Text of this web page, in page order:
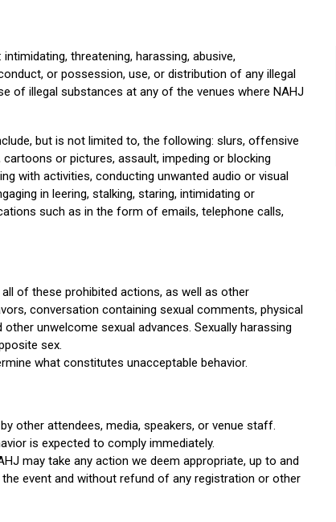
threatening, harassing, abusive,
or possession, use, or distribution of any illegal
of illegal substances at any of the venues where NAHJ
but is not limited to, the following: slurs, offensive
or pictures, assault, impeding or blocking
with activities, conducting unwanted audio or visual
in leering, stalking, staring, intimidating or
such as in the form of emails, telephone calls,
of these prohibited actions, as well as other
conversation containing sexual comments, physical
unwelcome sexual advances. Sexually harassing
sex.
what constitutes unacceptable behavior.
other attendees, media, speakers, or venue staff.
is expected to comply immediately.
may take any action we deem appropriate, up to and
event and without refund of any registration or other